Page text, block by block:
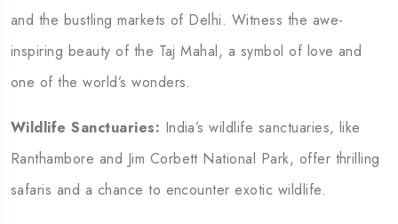
and the bustling markets of Delhi. Witness the awe-
inspiring beauty of the Taj Mahal, a symbol of love and
one of the world’s wonders.
Wildlife Sanctuaries: India’s wildlife sanctuaries, like
Ranthambore and Jim Corbett National Park, offer thrilling
safaris and a chance to encounter exotic wildlife.